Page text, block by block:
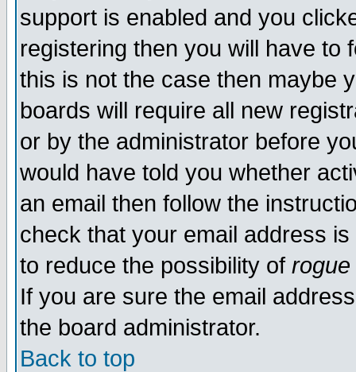
support is enabled and you
registering then you will have to
this is not the case then maybe
boards will require all new
or by the administrator before
would have told you whether
an email then follow the
check that your email address
to reduce the possibility of rogue
If you are sure the email
the board administrator.
Back to top